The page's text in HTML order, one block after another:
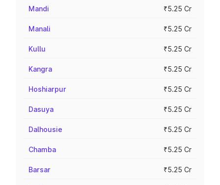
Mandi ₹5.25 Cr
Manali ₹5.25 Cr
Kullu ₹5.25 Cr
Kangra ₹5.25 Cr
Hoshiarpur ₹5.25 Cr
Dasuya ₹5.25 Cr
Dalhousie ₹5.25 Cr
Chamba ₹5.25 Cr
Barsar ₹5.25 Cr